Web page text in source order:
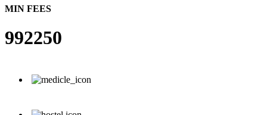
MIN FEES
992250